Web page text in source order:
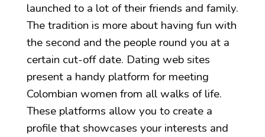
launched to a lot of their friends and family.
The tradition is more about having fun with
the second and the people round you at a
certain cut-off date. Dating web sites
present a handy platform for meeting
Colombian women from all walks of life.
These platforms allow you to create a
profile that showcases your interests and